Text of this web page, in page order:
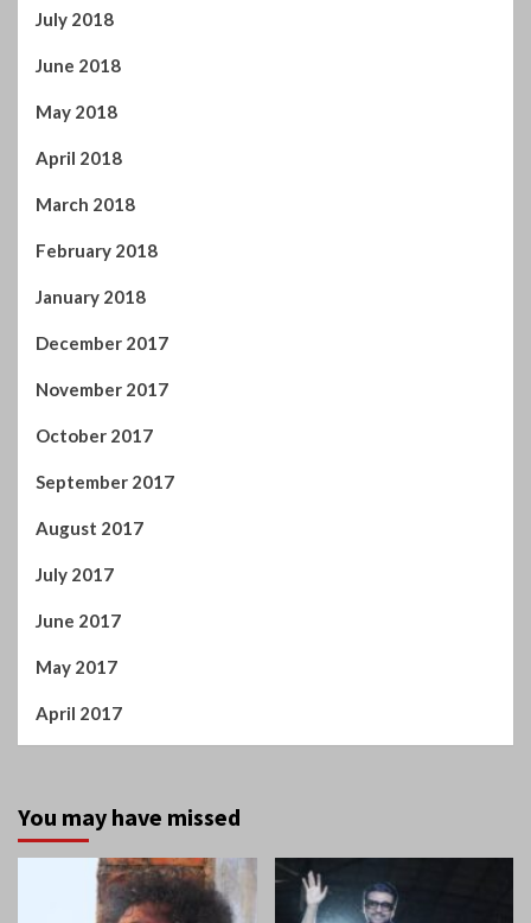
July 2018
June 2018
May 2018
April 2018
March 2018
February 2018
January 2018
December 2017
November 2017
October 2017
September 2017
August 2017
July 2017
June 2017
May 2017
April 2017
You may have missed